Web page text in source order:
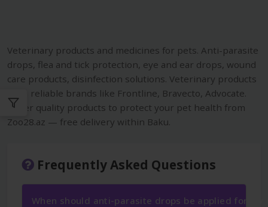
Veterinary products and medicines for pets. Anti-parasite
drops, flea and tick protection, eye and ear drops, wound
care products, disinfection solutions. Veterinary products
from reliable brands like Frontline, Bravecto, Advocate.
Order quality products to protect your pet health from
Zoo28.az — free delivery within Baku.
Frequently Asked Questions
When should anti-parasite drops be applied for my